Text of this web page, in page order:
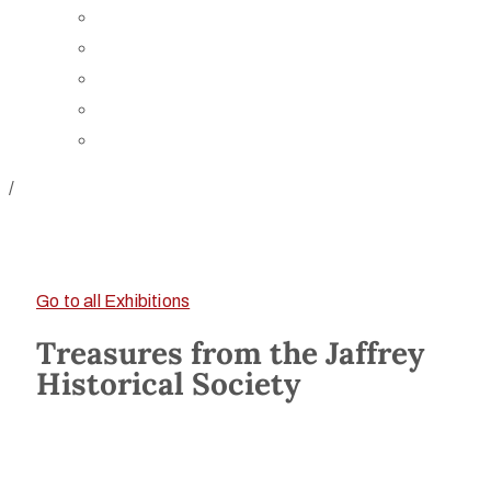
/
Go to all Exhibitions
Treasures from the Jaffrey
Historical Society